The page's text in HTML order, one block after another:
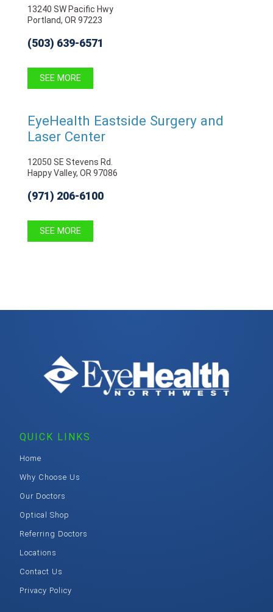
13240 SW Pacific Hwy
Portland, OR 97223
(503) 639-6571
SEE MORE
EyeHealth Eastside Surgery and
Laser Center
12050 SE Stevens Rd.
Happy Valley, OR 97086
(971) 206-6100
SEE MORE
QUICK LINKS
Home
Why Choose Us
Our Doctors
Optical Shop
Referring Doctors
Locations
Contact Us
Privacy Policy